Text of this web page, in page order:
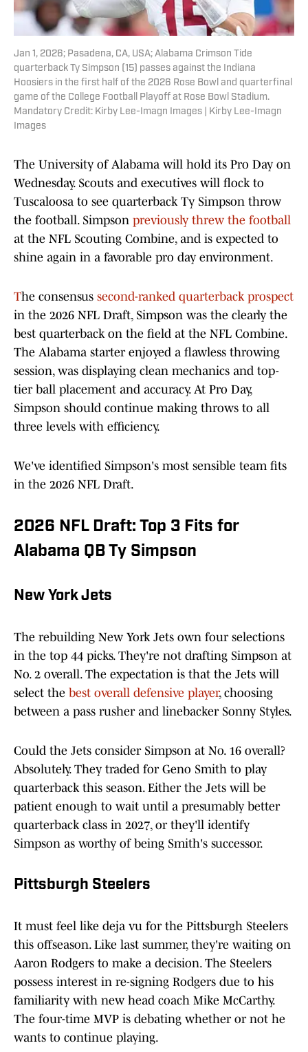
Jan 1, 2026; Pasadena, CA, USA; Alabama Crimson Tide
quarterback Ty Simpson (15) passes against the Indiana
Hoosiers in the first half of the 2026 Rose Bowl and quarterfinal
game of the College Football Playoff at Rose Bowl Stadium.
Mandatory Credit: Kirby Lee-Imagn Images | Kirby Lee-Imagn
Images
The University of Alabama will hold its Pro Day on
Wednesday. Scouts and executives will flock to
Tuscaloosa to see quarterback Ty Simpson throw
the football. Simpson previously threw the football
at the NFL Scouting Combine, and is expected to
shine again in a favorable pro day environment.
The consensus second-ranked quarterback prospect
in the 2026 NFL Draft, Simpson was the clearly the
best quarterback on the field at the NFL Combine.
The Alabama starter enjoyed a flawless throwing
session, was displaying clean mechanics and top-
tier ball placement and accuracy. At Pro Day,
Simpson should continue making throws to all
three levels with efficiency.
We've identified Simpson's most sensible team fits
in the 2026 NFL Draft.
2026 NFL Draft: Top 3 Fits for
Alabama QB Ty Simpson
New York Jets
The rebuilding New York Jets own four selections
in the top 44 picks. They're not drafting Simpson at
No. 2 overall. The expectation is that the Jets will
select the best overall defensive player, choosing
between a pass rusher and linebacker Sonny Styles.
Could the Jets consider Simpson at No. 16 overall?
Absolutely. They traded for Geno Smith to play
quarterback this season. Either the Jets will be
patient enough to wait until a presumably better
quarterback class in 2027, or they'll identify
Simpson as worthy of being Smith's successor.
Pittsburgh Steelers
It must feel like deja vu for the Pittsburgh Steelers
this offseason. Like last summer, they're waiting on
Aaron Rodgers to make a decision. The Steelers
possess interest in re-signing Rodgers due to his
familiarity with new head coach Mike McCarthy.
The four-time MVP is debating whether or not he
wants to continue playing.